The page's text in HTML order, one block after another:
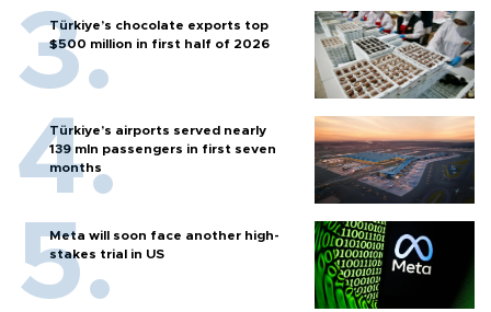
Türkiye’s chocolate exports top
$500 million in first half of 2026
Türkiye’s airports served nearly
139 mln passengers in first seven
months
Meta will soon face another high-
stakes trial in US